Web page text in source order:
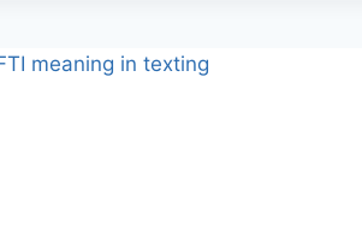
ROOM